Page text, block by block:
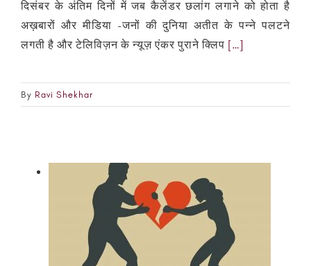
दिसंबर के अंतिम दिनों में जब कैलेंडर छलांग लगाने को होता है
अख़बारों और मीडिया -जनों की दुनिया अतीत के पन्ने पलटने
लगती है और टेलिविज़न के न्यूज़ एंकर पुराने क्लिप […]
By Ravi Shekhar